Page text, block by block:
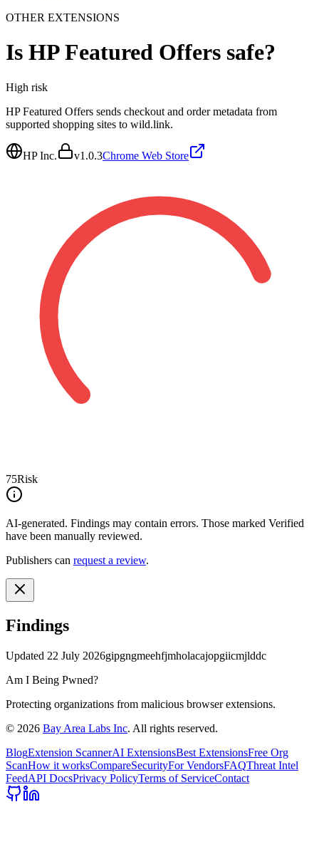
OTHER EXTENSIONS
Is HP Featured Offers safe?
High risk
HP Featured Offers sends checkout and order metadata from
supported shopping sites to wild.link.
HP Inc. v1.0.3Chrome Web Store
75Risk
AI-generated. Findings may contain errors. Those marked Verified
have been manually reviewed.
Publishers can request a review.
Findings
Updated 22 July 2026gipgngmeehfjmholacajopgiicmjlddc
Am I Being Pwned?
Protecting organizations from malicious browser extensions.
© 2026 Bay Area Labs Inc. All rights reserved.
BlogExtension ScannerAI ExtensionsBest ExtensionsFree Org
ScanHow it worksCompareSecurityFor VendorsFAQThreat Intel
FeedAPI DocsPrivacy PolicyTerms of ServiceContact